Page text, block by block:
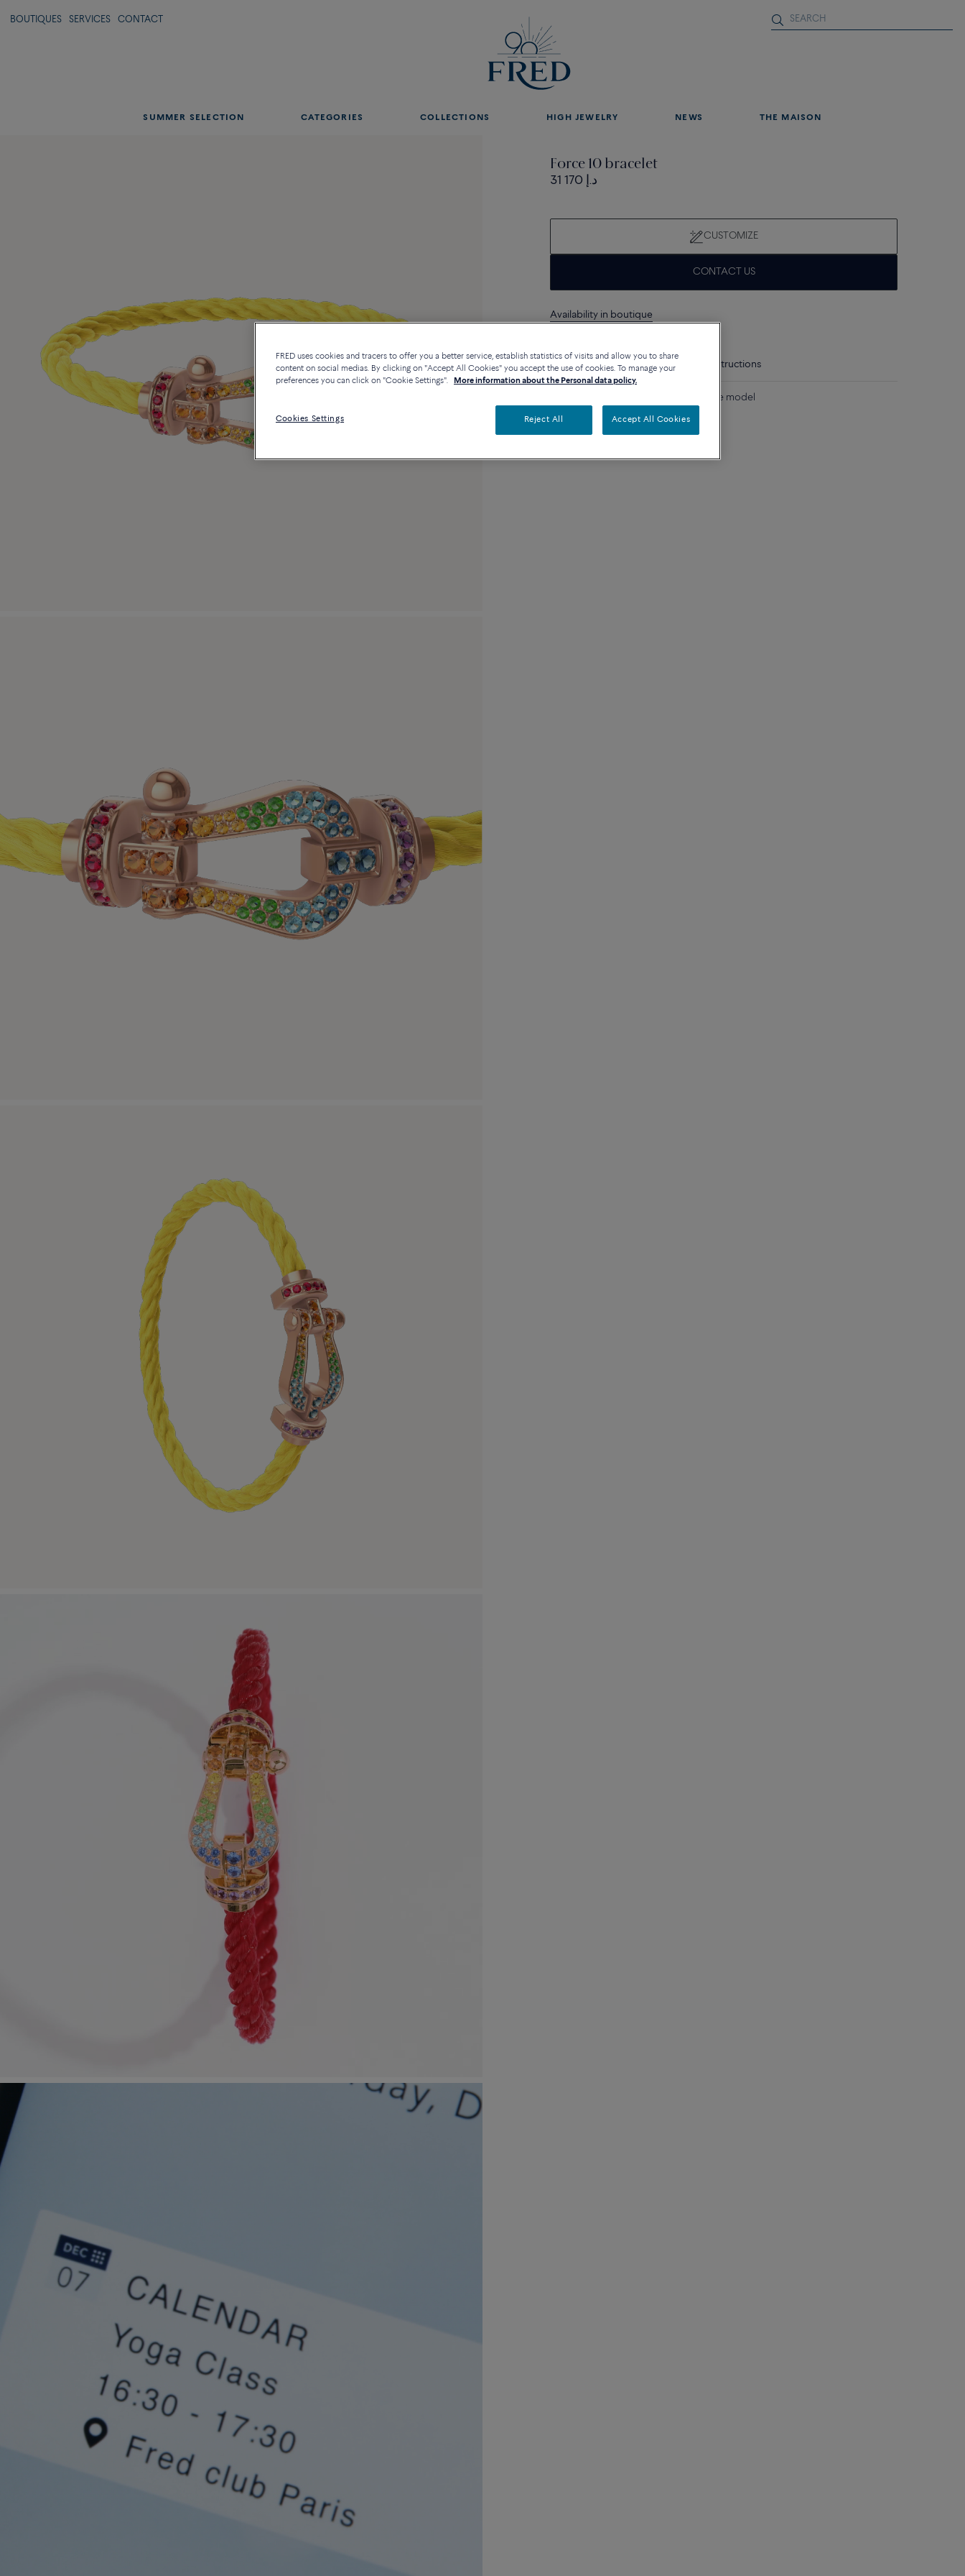
BOUTIQUES SERVICES CONTACT
SUMMER SELECTION CATEGORIES COLLECTIONS HIGH JEWELRY NEWS THE MAISON
Force 10 bracelet
31 170 د.إ
CUSTOMIZE
CONTACT US
Availability in boutique
Description Details Care instructions
18k pink gold and colored stones large model
FRED uses cookies and tracers to offer you a better service, establish statistics of visits and allow you to share
content on social medias. By clicking on "Accept All Cookies" you accept the use of cookies. To manage your
preferences you can click on "Cookie Settings".
More information about the Personal data policy.
Cookies Settings Reject All Accept All Cookies